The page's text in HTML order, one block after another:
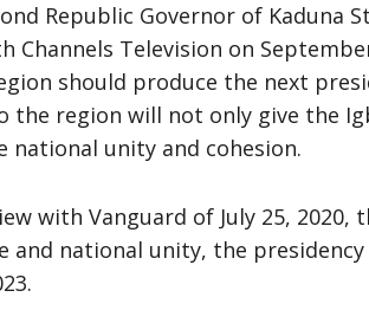
Republic Governor of Kaduna
Channels Television on
should produce the next
the region will not only give the
national unity and cohesion.
with Vanguard of July 25,
and national unity, the